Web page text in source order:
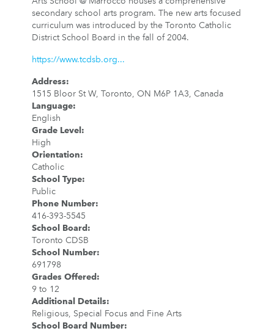
secondary school arts program. The new arts focused
curriculum was introduced by the Toronto Catholic
District School Board in the fall of 2004.
https://www.tcdsb.org...
Address:
1515 Bloor St W, Toronto, ON M6P 1A3, Canada
Language:
English
Grade Level :
High
Orientation:
Catholic
School Type:
Public
Phone Number:
416-393-5545
School Board :
Toronto CDSB
School Number:
691798
Grades Offered :
9 to 12
Additional Details:
Religious, Special Focus and Fine Arts
School Board Number: